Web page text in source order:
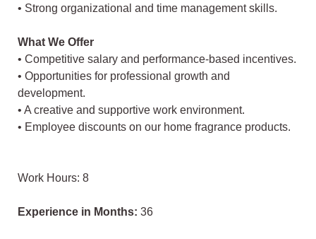
• Strong organizational and time management skills.
What We Offer
• Competitive salary and performance-based incentives.
• Opportunities for professional growth and
development.
• A creative and supportive work environment.
• Employee discounts on our home fragrance products.
Work Hours: 8
Experience in Months: 36